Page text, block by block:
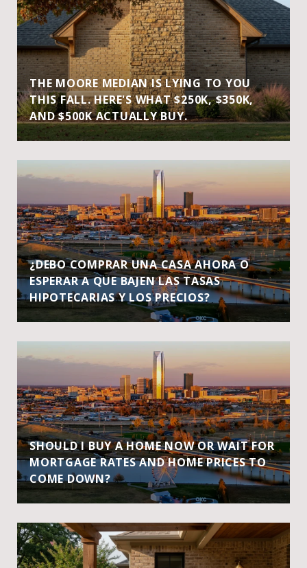
THE MOORE MEDIAN IS LYING TO YOU
THIS FALL. HERE'S WHAT $250K, $350K,
AND $500K ACTUALLY BUY.
¿DEBO COMPRAR UNA CASA AHORA O
ESPERAR A QUE BAJEN LAS TASAS
HIPOTECARIAS Y LOS PRECIOS?
SHOULD I BUY A HOME NOW OR WAIT FOR
MORTGAGE RATES AND HOME PRICES TO
COME DOWN?